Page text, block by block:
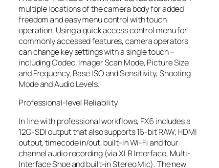
multiple locations of the camera body for added
freedom and easy menu control with touch
operation. Using a quick access control menu for
commonly accessed features, camera operators
can change key settings with a single touch –
including Codec, Imager Scan Mode, Picture Size
and Frequency, Base ISO and Sensitivity, Shooting
Mode and Audio Levels.
Professional-level Reliability
In line with professional workflows, FX6 includes a
12G-SDI output that also supports 16-bit RAW, HDMI
output, timecode in/out, built-in Wi-Fi and four
channel audio recording (via XLR Interface, Multi-
Interface Shoe and built-in Stereo Mic). The new